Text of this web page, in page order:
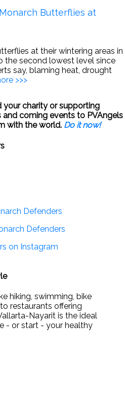
Butterflies at
at their wintering areas in
the second lowest level since
say, blaming heat, drought
>>>
your charity or supporting
coming events to PVAngels
with the world. Do it now!
Defenders
Defenders
on Instagram
hiking, swimming, bike
restaurants offering
Nayarit is the ideal
- or start - your healthy